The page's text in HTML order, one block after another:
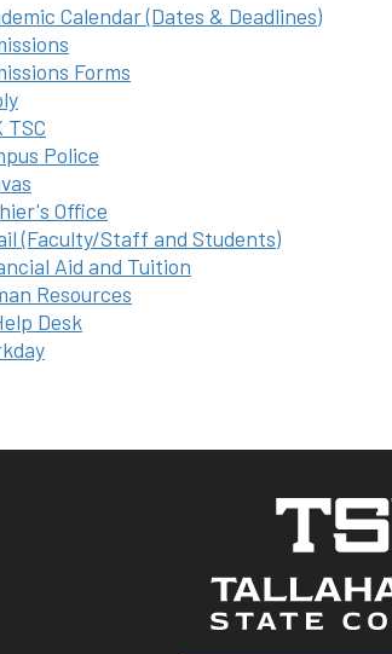
Calendar (Dates & Deadlines)
Forms
TSC
Police
Office
(Faculty/Staff and Students)
Aid and Tuition
Resources
Desk